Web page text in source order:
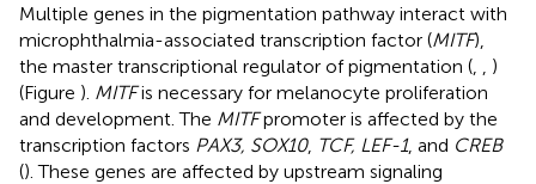
Multiple genes in the pigmentation pathway interact with
microphthalmia-associated transcription factor (MITF),
the master transcriptional regulator of pigmentation (
)
(Figure ). MITFis necessary for melanocyte proliferation
and development. The MITFpromoter is affected by the
transcription factors PAX3, SOX10, TCF, LEF-1, and CREB
(). These genes are affected by upstream signaling